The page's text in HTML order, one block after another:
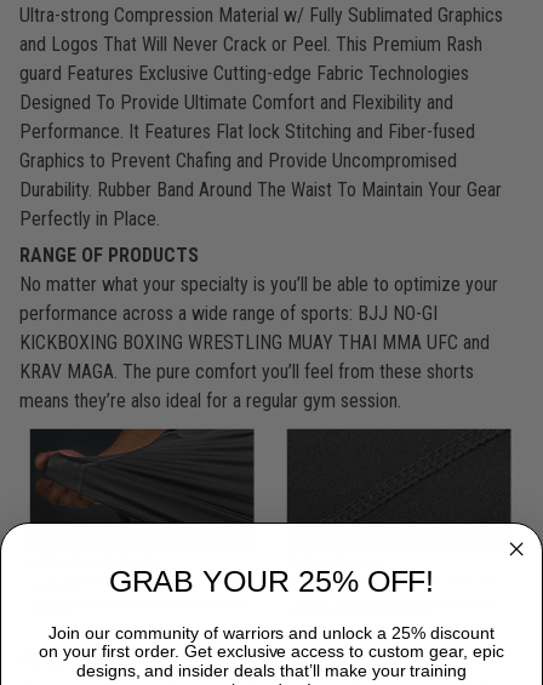
Ultra-strong Compression Material w/ Fully Sublimated Graphics
and Logos That Will Never Crack or Peel. This Premium Rash
guard Features Exclusive Cutting-edge Fabric Technologies
Designed To Provide Ultimate Comfort and Flexibility and
Performance. It Features Flat lock Stitching and Fiber-fused
Graphics to Prevent Chafing and Provide Uncompromised
Durability. Rubber Band Around The Waist To Maintain Your Gear
Perfectly in Place.
RANGE OF PRODUCTS
No matter what your specialty is you’ll be able to optimize your
performance across a wide range of sports: BJJ NO-GI
KICKBOXING BOXING WRESTLING MUAY THAI MMA UFC and
KRAV MAGA. The pure comfort you’ll feel from these shorts
means they’re also ideal for a regular gym session.
ABOUT US:
GRAB YOUR 25% OFF!
Join our community of warriors and unlock a 25% discount
on your first order. Get exclusive access to custom gear, epic
designs, and insider deals that’ll make your training